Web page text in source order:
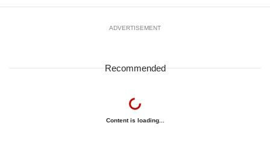
ADVERTISEMENT
Recommended
Content is loading...